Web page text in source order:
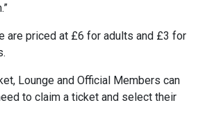
are priced at £6 for adults and £3 for
Lounge and Official Members can
to claim a ticket and select their